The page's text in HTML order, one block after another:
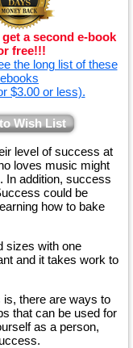
a second e-book
free!!!
the long list of these
ebooks
$3.00 or less).
Wish List
level of success at
loves music might
In addition, success
could be
how to bake
sizes with one
and it takes work to
there are ways to
that can be used for
as a person,